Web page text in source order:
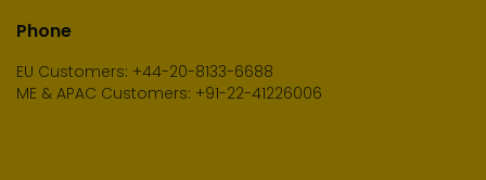
Phone
EU Customers: +44-20-8133-6688
ME & APAC Customers: +91-22-41226006